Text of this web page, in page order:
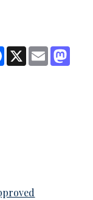
Facebook
X Email